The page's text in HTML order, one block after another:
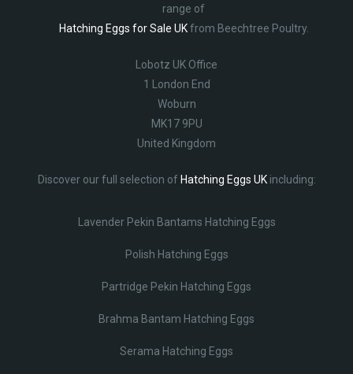
range of
Hatching Eggs for Sale UKfrom Beechtree Poultry.
Lobotz UK Office
1 London End
Woburn
MK17 9PU
United Kingdom
Discover our full selection of Hatching Eggs UKincluding:
Lavender Pekin Bantams Hatching Eggs
Polish Hatching Eggs
Partridge Pekin Hatching Eggs
Brahma Bantam Hatching Eggs
Serama Hatching Eggs